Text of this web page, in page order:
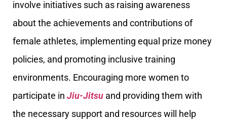
involve initiatives such as raising awareness
about the achievements and contributions of
female athletes, implementing equal prize money
policies, and promoting inclusive training
environments. Encouraging more women to
participate in Jiu-Jitsu and providing them with
the necessary support and resources will help